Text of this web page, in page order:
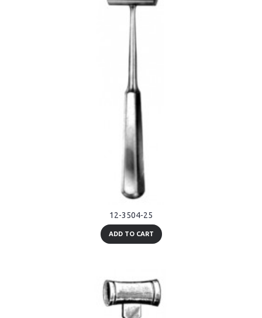
12-3504-25
ADD TO CART